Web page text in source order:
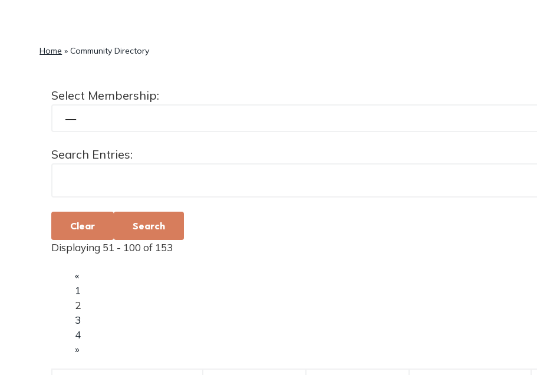
Home »Community Directory
Select Membership:
Search Entries:
Clear
Displaying 51 - 100 of 153
«
1
2
3
4
»